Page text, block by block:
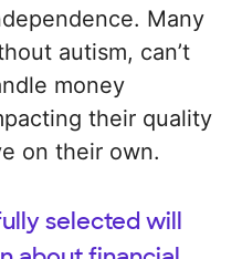
Many
autism, can’t
money
their quality
on their own.
selected will